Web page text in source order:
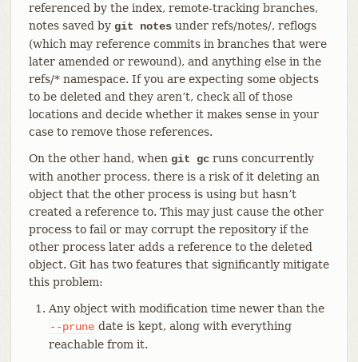
referenced by the index, remote-tracking branches,
notes saved by git notesunder refs/notes/, reflogs
(which may reference commits in branches that were
later amended or rewound), and anything else in the
refs/* namespace. If you are expecting some objects
to be deleted and they aren’t, check all of those
locations and decide whether it makes sense in your
case to remove those references.
On the other hand, when git gcruns concurrently
with another process, there is a risk of it deleting an
object that the other process is using but hasn’t
created a reference to. This may just cause the other
process to fail or may corrupt the repository if the
other process later adds a reference to the deleted
object. Git has two features that significantly mitigate
this problem:
Any object with modification time newer than the
--prune date is kept, along with everything
reachable from it.